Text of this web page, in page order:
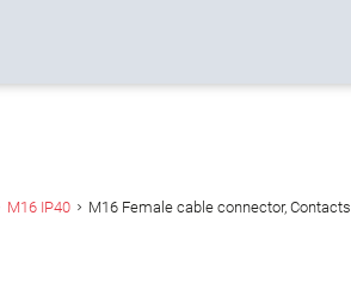
M16 IP40 M16 Female cable connector,